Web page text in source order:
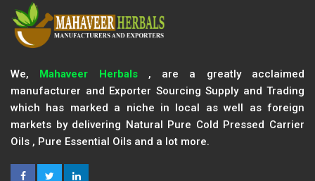
We, Mahaveer Herbals, are a greatly acclaimed
manufacturer and Exporter Sourcing Supply and Trading
which has marked a niche in local as well as foreign
markets by delivering Natural Pure Cold Pressed Carrier
Oils , Pure Essential Oils and a lot more.